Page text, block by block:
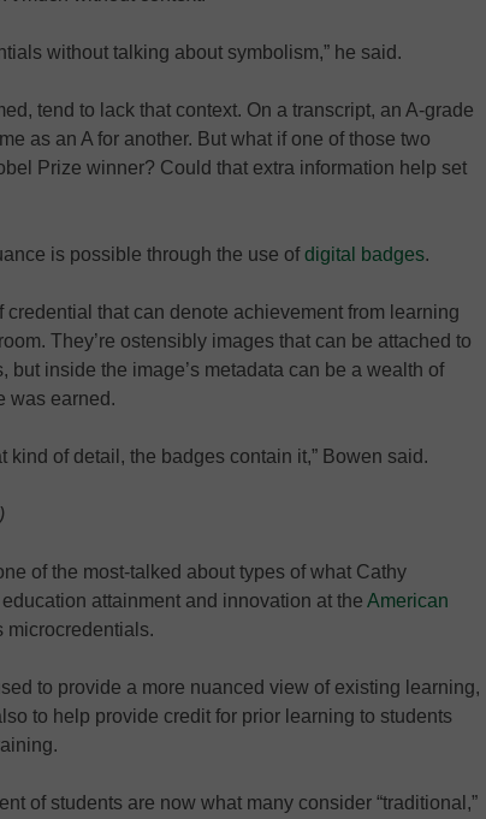
without talking about symbolism,” he said.
tend to lack that context. On a transcript, an A-grade
as an A for another. But what if one of those two
Prize winner? Could that extra information help set
is possible through the use ofdigital badges.
credential that can denote achievement from learning
They’re ostensibly images that can be attached to
but inside the image’s metadata can be a wealth of
was earned.
kind of detail, the badges contain it,” Bowen said.
of the most-talked about types of what Cathy
attainment and innovation at the American
microcredentials.
to provide a more nuanced view of existing learning,
to help provide credit for prior learning to students
of students are now what many consider “traditional,”